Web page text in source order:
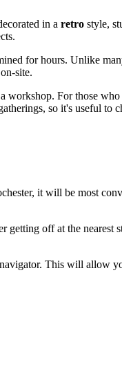
in a retro style,
for hours. Unlike
site.
workshop. For those
so it's useful to
, it will be most
off at the
This will allow